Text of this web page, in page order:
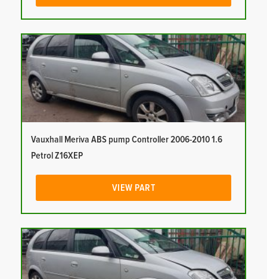
Vauxhall Meriva ABS pump Controller 2006-2010 1.6
Petrol Z16XEP
VIEW PART